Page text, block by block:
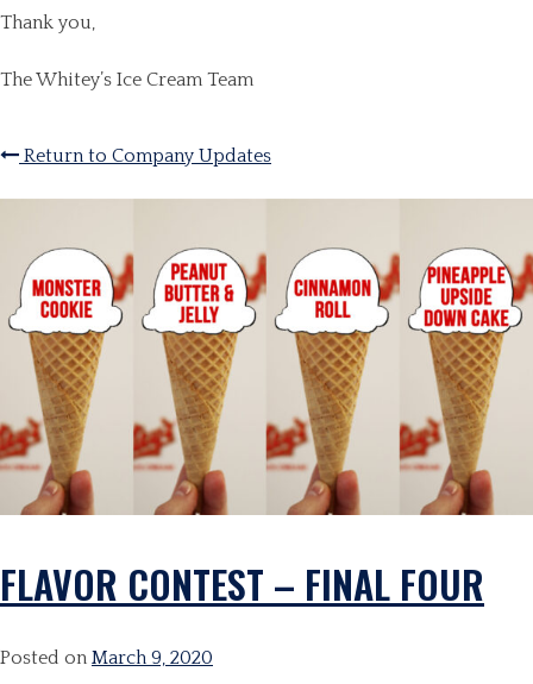
Thank you,
The Whitey’s Ice Cream Team
Return to Company Updates
FLAVOR CONTEST – FINAL FOUR
Posted on March 9, 2020